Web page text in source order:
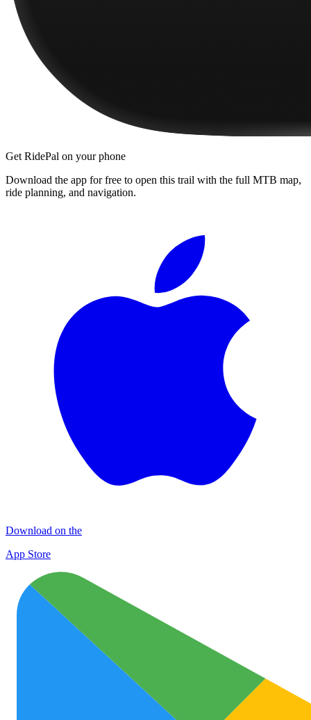
Get RidePal on your phone
Download the app for free to open this trail with the full MTB map,
ride planning, and navigation.
Download on the
App Store